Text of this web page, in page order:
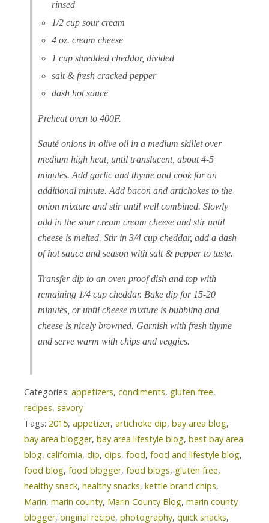
rinsed
1/2 cup sour cream
4 oz. cream cheese
1 cup shredded cheddar, divided
salt & fresh cracked pepper
dash hot sauce
Preheat oven to 400F.
Sauté onions in olive oil in a medium skillet over
medium high heat, until translucent, about 4-5
minutes. Add garlic and thyme and cook for an
additional minute. Add bacon and artichokes to the
onion mixture and stir until well combined. Slowly
add in the sour cream cream cheese and stir until
cheese is melted. Stir in 3/4 cup cheddar, add a dash
of hot sauce and season with salt & pepper to taste.
Transfer dip to an oven proof dish and top with
remaining 1/4 cup cheddar. Bake dip for 15-20
minutes, or until cheese mixture is bubbling and
cheese is nicely browned. Garnish with fresh thyme
and serve warm with chips and veggies.
Categories: appetizers, condiments, gluten free,
recipes, savory
Tags: 2015, appetizer, artichoke dip, bay area blog,
bay area blogger, bay area lifestyle blog, best bay area
blog, california, dip, dips, food, food and lifestyle blog,
food blog, food blogger, food blogs, gluten free,
healthy snack, healthy snacks, kettle brand chips,
Marin, marin county, Marin County Blog, marin county
blogger, original recipe, photography, quick snacks,